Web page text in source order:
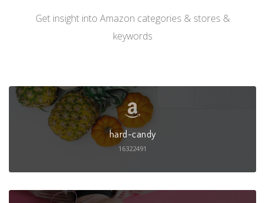
Get insight into Amazon categories & stores &
keywords
hard-candy
16322491